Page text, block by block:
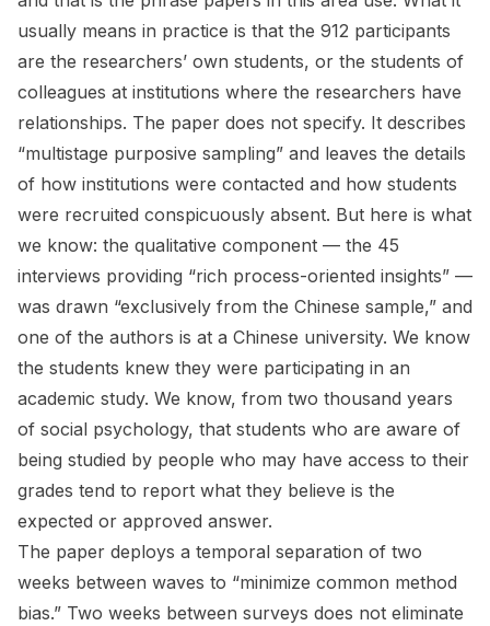
usually means in practice is that the 912 participants
are the researchers’ own students, or the students of
colleagues at institutions where the researchers have
relationships. The paper does not specify. It describes
“multistage purposive sampling” and leaves the details
of how institutions were contacted and how students
were recruited conspicuously absent. But here is what
we know: the qualitative component — the 45
interviews providing “rich process-oriented insights” —
was drawn “exclusively from the Chinese sample,” and
one of the authors is at a Chinese university. We know
the students knew they were participating in an
academic study. We know, from two thousand years
of social psychology, that students who are aware of
being studied by people who may have access to their
grades tend to report what they believe is the
expected or approved answer.
The paper deploys a temporal separation of two
weeks between waves to “minimize common method
bias.” Two weeks between surveys does not eliminate